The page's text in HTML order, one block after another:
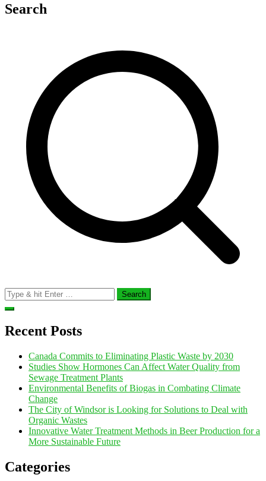
Search
Search
for:
Recent Posts
Canada Commits to Eliminating Plastic Waste by 2030
Studies Show Hormones Can Affect Water Quality from
Sewage Treatment Plants
Environmental Benefits of Biogas in Combating Climate
Change
The City of Windsor is Looking for Solutions to Deal with
Organic Wastes
Innovative Water Treatment Methods in Beer Production for a
More Sustainable Future
Categories